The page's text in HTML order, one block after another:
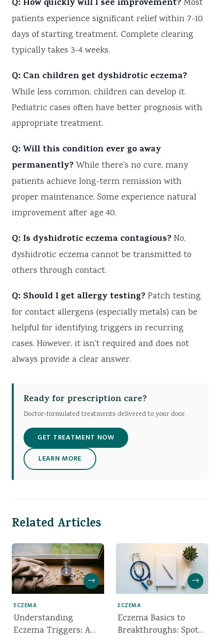
Q: How quickly will I see improvement?Most
patients experience significant relief within 7-10
days of starting treatment. Complete clearing
typically takes 3-4 weeks.
Q: Can children get dyshidrotic eczema?
While less common, children can develop it.
Pediatric cases often have better prognosis with
appropriate treatment.
Q: Will this condition ever go away
permanently?While there's no cure, many
patients achieve long-term remission with
proper maintenance. Some experience natural
improvement after age 40.
Q: Is dyshidrotic eczema contagious?No,
dyshidrotic eczema cannot be transmitted to
others through contact.
Q: Should I get allergy testing?Patch testing
for contact allergens (especially metals) can be
helpful for identifying triggers in recurring
cases. However, it isn't required and does not
always provide a clear answer.
Ready for prescription care?
Doctor-formulated treatments delivered to your door.
GET TREATMENT NOW
LEARN MORE
Related Articles
→
ECZEMA
Understanding
Eczema Triggers: A
→
ECZEMA
Eczema Basics to
Breakthroughs: Spot